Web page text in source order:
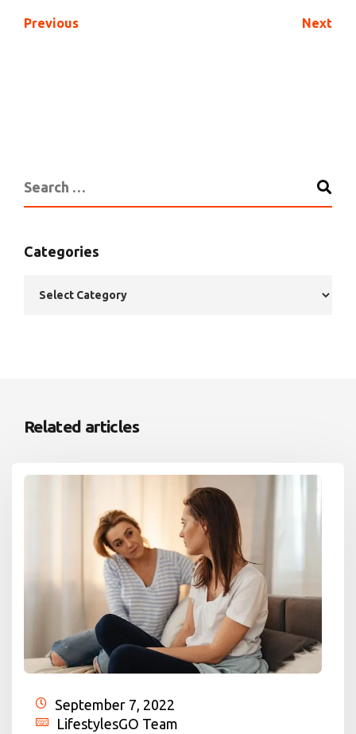
Previous Next
Categories
Related articles
September 7, 2022
LifestylesGO Team